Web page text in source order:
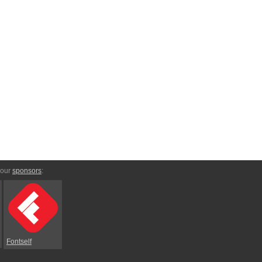
sponsors:
Fontself